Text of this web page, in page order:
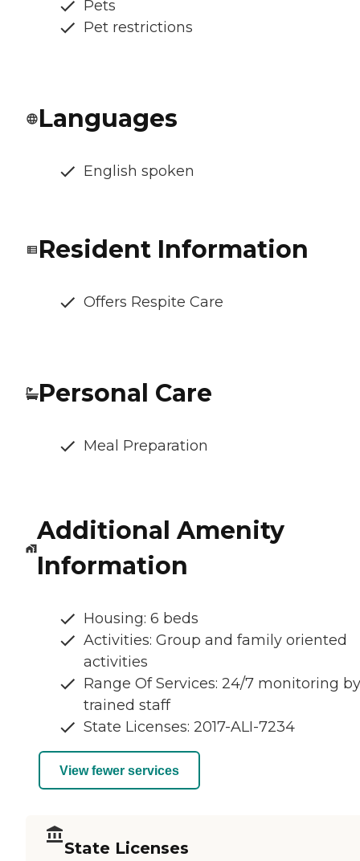
Pets
Pet restrictions
Languages
English spoken
Resident Information
Offers Respite Care
Personal Care
Meal Preparation
Additional Amenity
Information
Housing: 6 beds
Activities: Group and family oriented
activities
Range Of Services: 24/7 monitoring by
trained staff
State Licenses: 2017-ALI-7234
View fewer services
State Licenses